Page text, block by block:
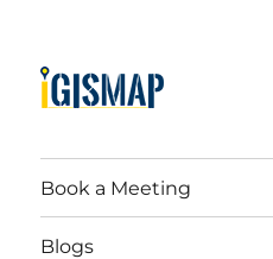
Book a Meeting
Blogs